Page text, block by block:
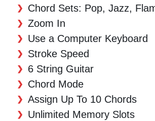
Chord Sets: Pop, Jazz,
Zoom In
Use a Computer Keyboard
Stroke Speed
6 String Guitar
Chord Mode
Assign Up To 10 Chords
Unlimited Memory Slots